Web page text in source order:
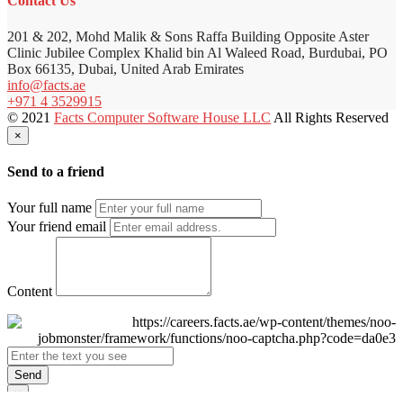
201 & 202, Mohd Malik & Sons Raffa Building Opposite Aster
Clinic Jubilee Complex Khalid bin Al Waleed Road, Burdubai, PO
Box 66135, Dubai, United Arab Emirates
info@facts.ae
+971 4 3529915
© 2021 Facts Computer Software House LLC All Rights Reserved
×
Send to a friend
Your full name
Your friend email
Content
Send
×